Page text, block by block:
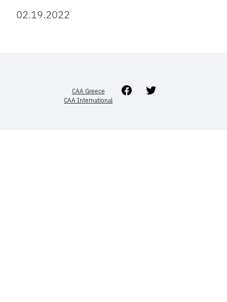
02.19.2022
CAA Greece
CAA International
Facebook